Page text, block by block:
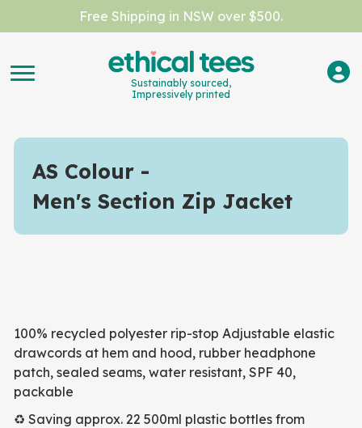
Free Shipping in NSW over $500.
Sustainably sourced,
Impressively printed
AS Colour
Men's Section Zip Jacket
100% recycled polyester rip-stop Adjustable elastic
drawcords at hem and hood, rubber headphone
patch, sealed seams, water resistant, SPF 40,
packable
♻️ Saving approx. 22 500ml plastic bottles from